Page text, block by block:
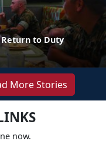
to Duty
More Stories
now.